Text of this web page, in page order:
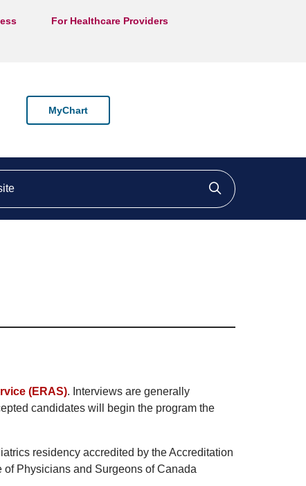
For Healthcare Providers
MyChart
Click to
(ERAS). Interviews are generally
candidates will begin the program the
residency accredited by the Accreditation
Physicians and Surgeons of Canada